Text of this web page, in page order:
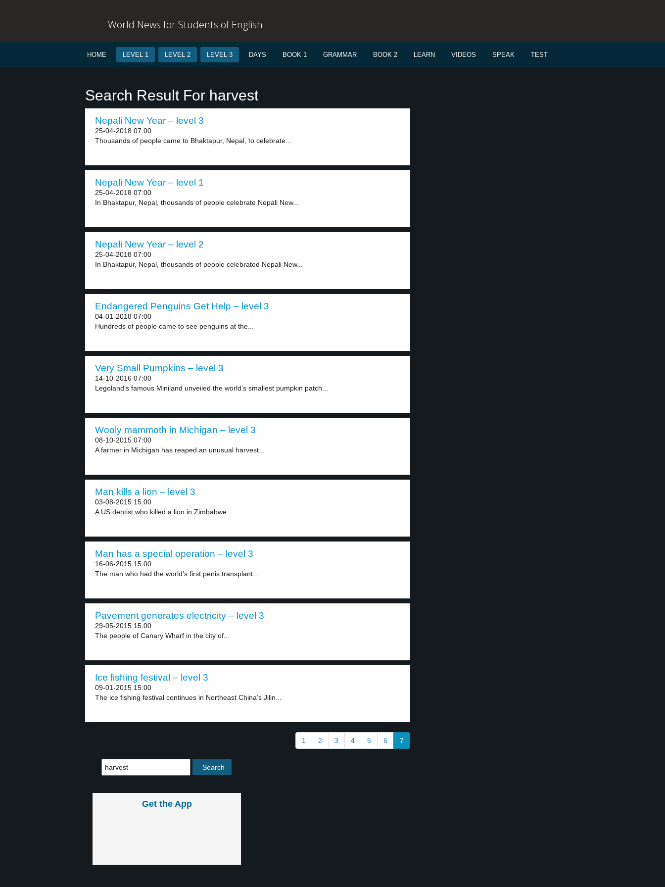
World News for Students of English
HOME LEVEL 1 LEVEL 2 LEVEL 3 DAYS BOOK 1 GRAMMAR BOOK 2 LEARN VIDEOS SPEAK TEST
Search Result For harvest
Nepali New Year – level 3
25-04-2018 07:00
Thousands of people came to Bhaktapur, Nepal, to celebrate...
Nepali New Year – level 1
25-04-2018 07:00
In Bhaktapur, Nepal, thousands of people celebrate Nepali New...
Nepali New Year – level 2
25-04-2018 07:00
In Bhaktapur, Nepal, thousands of people celebrated Nepali New...
Endangered Penguins Get Help – level 3
04-01-2018 07:00
Hundreds of people came to see penguins at the...
Very Small Pumpkins – level 3
14-10-2016 07:00
Legoland’s famous Miniland unveiled the world’s smallest pumpkin patch...
Wooly mammoth in Michigan – level 3
08-10-2015 07:00
A farmer in Michigan has reaped an unusual harvest...
Man kills a lion – level 3
03-08-2015 15:00
A US dentist who killed a lion in Zimbabwe...
Man has a special operation – level 3
16-06-2015 15:00
The man who had the world’s first penis transplant...
Pavement generates electricity – level 3
29-05-2015 15:00
The people of Canary Wharf in the city of...
Ice fishing festival – level 3
09-01-2015 15:00
The ice fishing festival continues in Northeast China’s Jilin...
1 2 3 4 5 6 7
Get the App